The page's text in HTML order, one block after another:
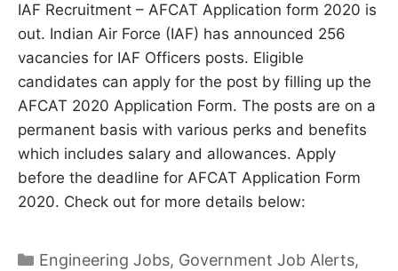
IAF Recruitment – AFCAT Application form 2020 is
out. Indian Air Force (IAF) has announced 256
vacancies for IAF Officers posts. Eligible
candidates can apply for the post by filling up the
AFCAT 2020 Application Form. The posts are on a
permanent basis with various perks and benefits
which includes salary and allowances. Apply
before the deadline for AFCAT Application Form
2020. Check out for more details below:
Categories
Engineering Jobs, Government Job Alerts,